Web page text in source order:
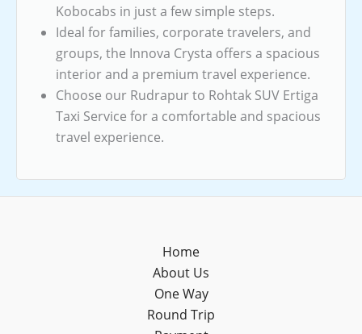
Kobocabs in just a few simple steps.
Ideal for families, corporate travelers, and
groups, the Innova Crysta offers a spacious
interior and a premium travel experience.
Choose our Rudrapur to Rohtak SUV Ertiga
Taxi Service for a comfortable and spacious
travel experience.
Home
About Us
One Way
Round Trip